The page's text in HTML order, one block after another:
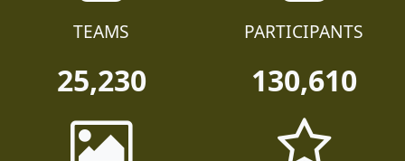
TEAMS
25,230
PARTICIPANTS
130,610